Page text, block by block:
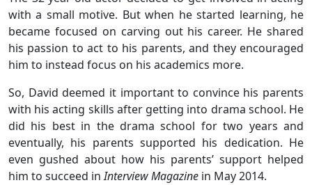
with a small motive. But when he started learning, he
became focused on carving out his career. He shared
his passion to act to his parents, and they encouraged
him to instead focus on his academics more.
So, David deemed it important to convince his parents
with his acting skills after getting into drama school. He
did his best in the drama school for two years and
eventually, his parents supported his dedication. He
even gushed about how his parents’ support helped
him to succeed inInterview Magazine in May 2014.